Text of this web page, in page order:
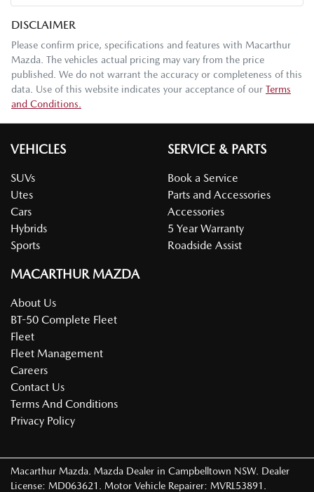
DISCLAIMER
Please confirm price, specifications and features with Macarthur
Mazda . The vehicles actual pricing may vary from the price
published. We do not warrant the accuracy or completeness of this
data. Use of this website indicates your acceptance of our Terms
and Conditions.
VEHICLES
SUVs
Utes
Cars
Hybrids
Sports
SERVICE & PARTS
Book a Service
Parts and Accessories
Accessories
5 Year Warranty
Roadside Assist
MACARTHUR MAZDA
About Us
BT-50 Complete Fleet
Fleet
Fleet Management
Careers
Contact Us
Terms And Conditions
Privacy Policy
Macarthur Mazda Mazda Dealer in Campbelltown NSW. Dealer
License: MD063621 Motor Vehicle Repairer: MVRL53891